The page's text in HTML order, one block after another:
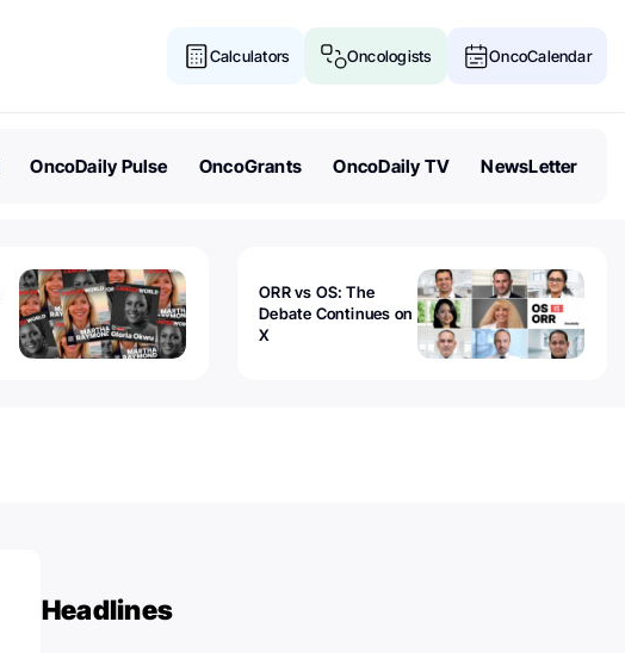
Calculators Oncologists OncoCalendar
OncoDaily Pulse OncoGrants OncoDaily TV NewsLetter
ORR vs OS: The
Debate Continues on
X
Headlines